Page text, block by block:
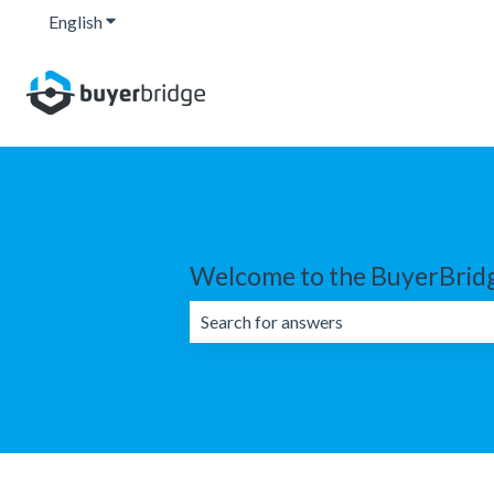
EnglishShow submenu for translations
Welcome to the